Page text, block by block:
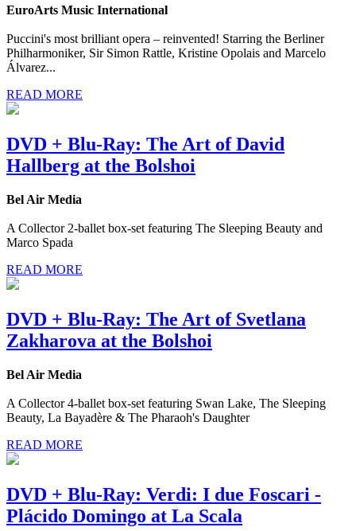
EuroArts Music International
Puccini's most brilliant opera – reinvented! Starring the Berliner
Philharmoniker, Sir Simon Rattle, Kristine Opolais and Marcelo
Álvarez...
READ MORE
DVD + Blu-Ray: The Art of David
Hallberg at the Bolshoi
Bel Air Media
A Collector 2-ballet box-set featuring The Sleeping Beauty and
Marco Spada
READ MORE
DVD + Blu-Ray: The Art of Svetlana
Zakharova at the Bolshoi
Bel Air Media
A Collector 4-ballet box-set featuring Swan Lake, The Sleeping
Beauty, La Bayadère & The Pharaoh's Daughter
READ MORE
DVD + Blu-Ray: Verdi: I due Foscari -
Plácido Domingo at La Scala